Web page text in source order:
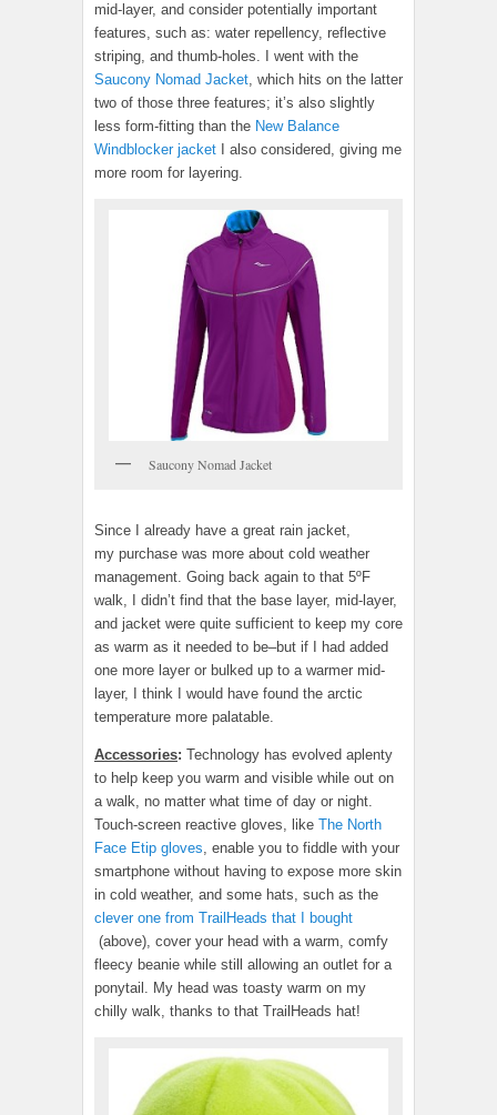
mid-layer, and consider potentially important
features, such as: water repellency, reflective
striping, and thumb-holes. I went with the
Saucony Nomad Jacket, which hits on the latter
two of those three features; it’s also slightly
less form-fitting than the New Balance
Windblocker jacket I also considered, giving me
more room for layering.
Saucony Nomad Jacket
Since I already have a great rain jacket,
my purchase was more about cold weather
management. Going back again to that 5ºF
walk, I didn’t find that the base layer, mid-layer,
and jacket were quite sufficient to keep my core
as warm as it needed to be–but if I had added
one more layer or bulked up to a warmer mid-
layer, I think I would have found the arctic
temperature more palatable.
Accessories: Technology has evolved aplenty
to help keep you warm and visible while out on
a walk, no matter what time of day or night.
Touch-screen reactive gloves, like The North
Face Etip gloves , enable you to fiddle with your
smartphone without having to expose more skin
in cold weather, and some hats, such as the
clever one from TrailHeads that I bought
(above), cover your head with a warm, comfy
fleecy beanie while still allowing an outlet for a
ponytail. My head was toasty warm on my
chilly walk, thanks to that TrailHeads hat!